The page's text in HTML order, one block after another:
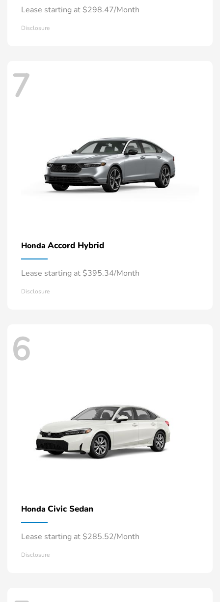
Lease starting at $298.47/Month
Disclosure
7
Honda Accord Hybrid
Lease starting at $395.34/Month
Disclosure
6
Honda Civic Sedan
Lease starting at $285.52/Month
Disclosure